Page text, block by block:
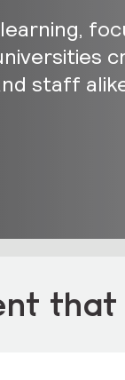
staff
that